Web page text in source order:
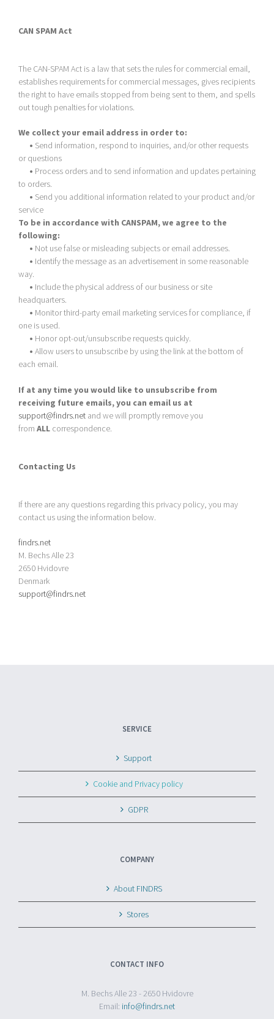
CAN SPAM Act
The CAN-SPAM Act is a law that sets the rules for commercial email,
establishes requirements for commercial messages, gives recipients
the right to have emails stopped from being sent to them, and spells
out tough penalties for violations.
We collect your email address in order to:
• Send information, respond to inquiries, and/or other requests
or questions
• Process orders and to send information and updates pertaining
to orders.
• Send you additional information related to your product and/or
service
To be in accordance with CANSPAM, we agree to the
following:
• Not use false or misleading subjects or email addresses.
• Identify the message as an advertisement in some reasonable
way.
• Include the physical address of our business or site
headquarters.
• Monitor third-party email marketing services for compliance, if
one is used.
• Honor opt-out/unsubscribe requests quickly.
• Allow users to unsubscribe by using the link at the bottom of
each email.
If at any time you would like to unsubscribe from
receiving future emails, you can email us at
support@findrs.net and we will promptly remove you
from ALL correspondence.
Contacting Us
If there are any questions regarding this privacy policy, you may
contact us using the information below.
findrs.net
M. Bechs Alle 23
2650 Hvidovre
Denmark
support@findrs.net
SERVICE
Support
Cookie and Privacy policy
GDPR
COMPANY
About FINDRS
Stores
CONTACT INFO
M. Bechs Alle 23 - 2650 Hvidovre
Email: info@findrs.net